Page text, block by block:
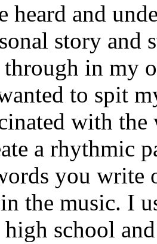
heard and
story and
through in my
to spit
with
a rhythmic
you write
the music. I
school